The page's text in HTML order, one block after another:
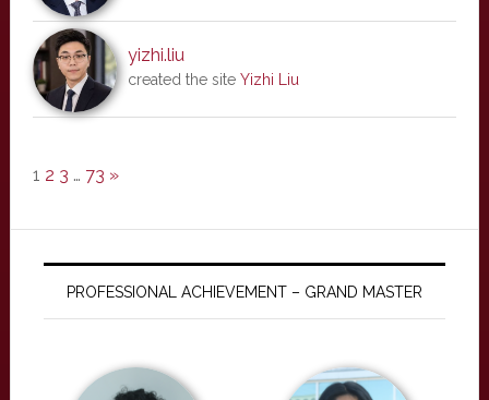
yizhi.liu
created the site Yizhi Liu
1 2 3 … 73 »
PROFESSIONAL ACHIEVEMENT – GRAND MASTER